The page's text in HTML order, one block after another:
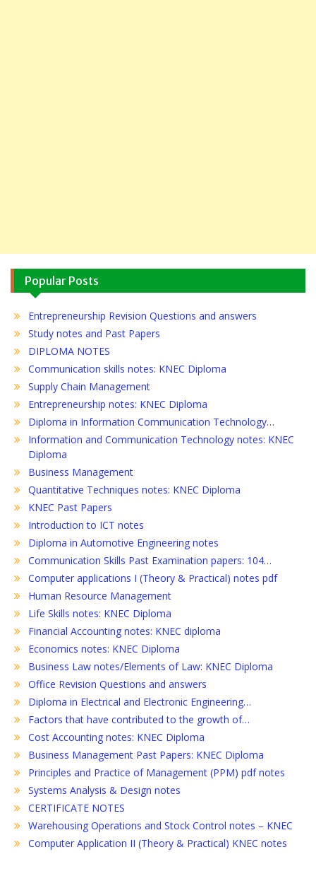
Popular Posts
Entrepreneurship Revision Questions and answers
Study notes and Past Papers
DIPLOMA NOTES
Communication skills notes: KNEC Diploma
Supply Chain Management
Entrepreneurship notes: KNEC Diploma
Diploma in Information Communication Technology…
Information and Communication Technology notes: KNEC
Diploma
Business Management
Quantitative Techniques notes: KNEC Diploma
KNEC Past Papers
Introduction to ICT notes
Diploma in Automotive Engineering notes
Communication Skills Past Examination papers: 104…
Computer applications I (Theory & Practical) notes pdf
Human Resource Management
Life Skills notes: KNEC Diploma
Financial Accounting notes: KNEC diploma
Economics notes: KNEC Diploma
Business Law notes/Elements of Law: KNEC Diploma
Office Revision Questions and answers
Diploma in Electrical and Electronic Engineering…
Factors that have contributed to the growth of…
Cost Accounting notes: KNEC Diploma
Business Management Past Papers: KNEC Diploma
Principles and Practice of Management (PPM) pdf notes
Systems Analysis & Design notes
CERTIFICATE NOTES
Warehousing Operations and Stock Control notes – KNEC
Computer Application II (Theory & Practical) KNEC notes